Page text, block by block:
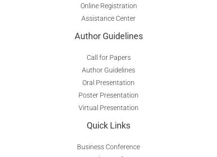
Online Registration
Assistance Center
Author Guidelines
Call for Papers
Author Guidelines
Oral Presentation
Poster Presentation
Virtual Presentation
Quick Links
Business Conference